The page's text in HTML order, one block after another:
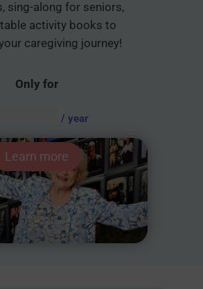
sing-along for seniors,
activity books to
caregiving journey!
Only for
/ year
Learn more